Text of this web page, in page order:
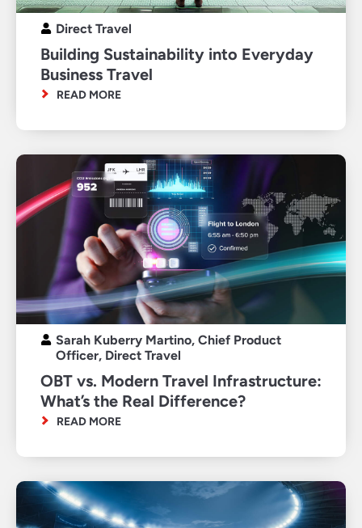
Direct Travel
Building Sustainability into Everyday
Business Travel
READ MORE
Sarah Kuberry Martino, Chief Product
Officer, Direct Travel
OBT vs. Modern Travel Infrastructure:
What’s the Real Difference?
READ MORE